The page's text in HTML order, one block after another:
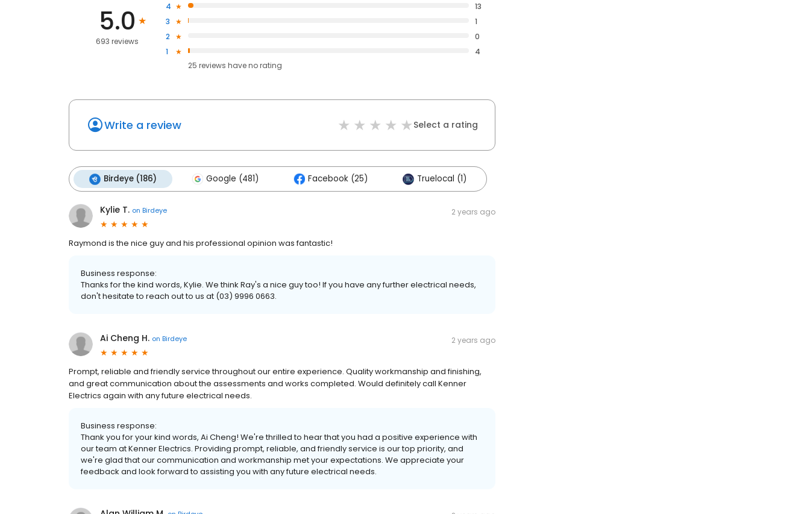
5.0
693 reviews
4
13
3
1
2
0
1
4
25 reviews haveno rating
Write a review Select a rating
Birdeye (186) Google (481) Facebook (25) Truelocal (1)
Kylie T. on Birdeye 2 years ago
Raymond is the nice guy and his professional opinion was fantastic!
Business response:
Thanks for the kind words, Kylie. We think Ray's a nice guy too! If you have any further electrical needs,
don't hesitate to reach out to us at (03) 9996 0663.
Ai Cheng H. on Birdeye 2 years ago
Prompt, reliable and friendly service throughout our entire experience. Quality workmanship and finishing,
and great communication about the assessments and works completed. Would definitely call Kenner
Electrics again with any future electrical needs.
Business response:
Thank you for your kind words, Ai Cheng! We're thrilled to hear that you had a positive experience with
our team at Kenner Electrics. Providing prompt, reliable, and friendly service is our top priority, and
we're glad that our communication and workmanship met your expectations. We appreciate your
feedback and look forward to assisting you with any future electrical needs.